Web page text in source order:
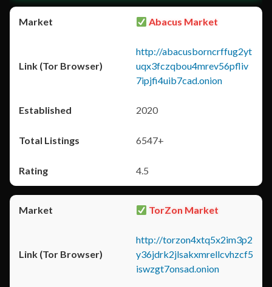
Abacus Market
http://abacusborncrffug2yt
uqx3fczqbou4mrev56pfliv
7ipjfi4uib7cad.onion
2020
6547+
4.5
TorZon Market
http://torzon4xtq5x2im3p2
y36jdrk2jlsakxmrellcvhzcf5
iswzgt7onsad.onion